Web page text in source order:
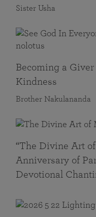
Sister Usha
Becoming a Giver
Kindness
Brother Nakulananda
“The Divine Art
Anniversary of
Devotional